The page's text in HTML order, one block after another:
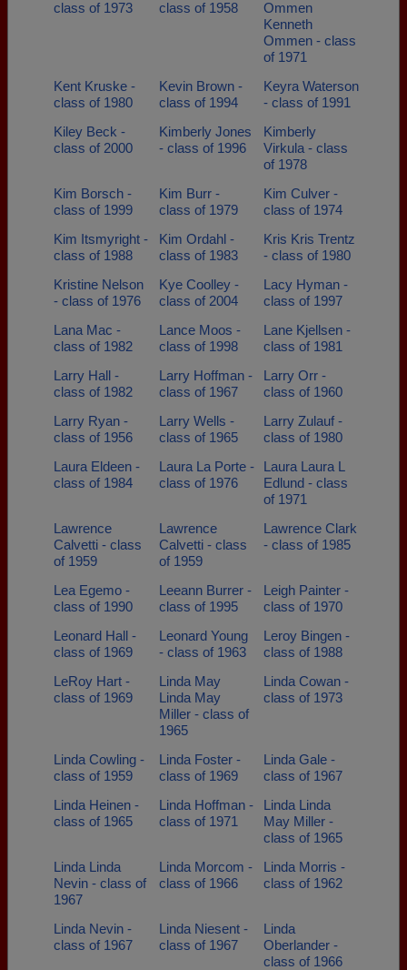
class of 1973 class of 1958
Ommen
Kenneth
Ommen - class
of 1971
Kent Kruske -
class of 1980
Kevin Brown -
class of 1994
Keyra Waterson
- class of 1991
Kiley Beck -
class of 2000
Kimberly Jones
- class of 1996
Kimberly
Virkula - class
of 1978
Kim Borsch -
class of 1999
Kim Burr -
class of 1979
Kim Culver -
class of 1974
Kim Itsmyright -
class of 1988
Kim Ordahl -
class of 1983
Kris Kris Trentz
- class of 1980
Kristine Nelson
- class of 1976
Kye Coolley -
class of 2004
Lacy Hyman -
class of 1997
Lana Mac -
class of 1982
Lance Moos -
class of 1998
Lane Kjellsen -
class of 1981
Larry Hall -
class of 1982
Larry Hoffman -
class of 1967
Larry Orr -
class of 1960
Larry Ryan -
class of 1956
Larry Wells -
class of 1965
Larry Zulauf -
class of 1980
Laura Eldeen -
class of 1984
Laura La Porte -
class of 1976
Laura Laura L
Edlund - class
of 1971
Lawrence
Calvetti - class
of 1959
Lawrence
Calvetti - class
of 1959
Lawrence Clark
- class of 1985
Lea Egemo -
class of 1990
Leeann Burrer -
class of 1995
Leigh Painter -
class of 1970
Leonard Hall -
class of 1969
Leonard Young
- class of 1963
Leroy Bingen -
class of 1988
LeRoy Hart -
class of 1969
Linda May
Linda May
Miller - class of
1965
Linda Cowan -
class of 1973
Linda Cowling -
class of 1959
Linda Foster -
class of 1969
Linda Gale -
class of 1967
Linda Heinen -
class of 1965
Linda Hoffman -
class of 1971
Linda Linda
May Miller -
class of 1965
Linda Linda
Nevin - class of
1967
Linda Morcom -
class of 1966
Linda Morris -
class of 1962
Linda Nevin -
class of 1967
Linda Niesent -
class of 1967
Linda
Oberlander -
class of 1966